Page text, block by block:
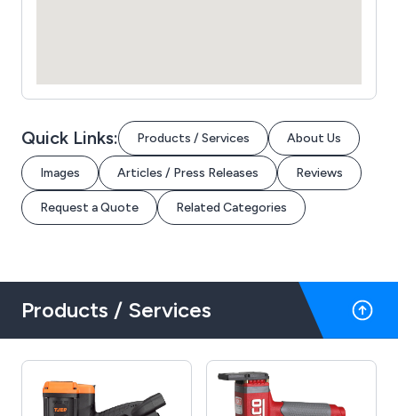
Quick Links: Products / Services About Us
Images Articles / Press Releases Reviews
Request a Quote Related Categories
Products / Services